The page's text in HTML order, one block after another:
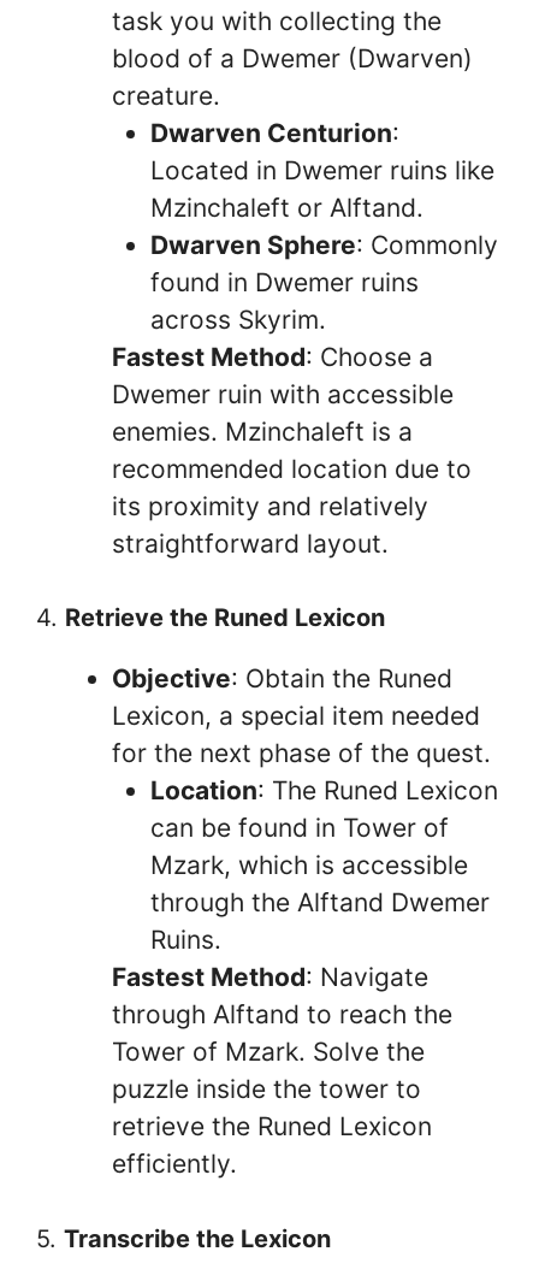
task you with collecting the
blood of a Dwemer (Dwarven)
creature.
Dwarven Centurion:
Located in Dwemer ruins like
Mzinchaleft or Alftand.
Dwarven Sphere: Commonly
found in Dwemer ruins
across Skyrim.
Fastest Method: Choose a
Dwemer ruin with accessible
enemies. Mzinchaleft is a
recommended location due to
its proximity and relatively
straightforward layout.
4. Retrieve the Runed Lexicon
Objective: Obtain the Runed
Lexicon, a special item needed
for the next phase of the quest.
Location: The Runed Lexicon
can be found in Tower of
Mzark, which is accessible
through the Alftand Dwemer
Ruins.
Fastest Method: Navigate
through Alftand to reach the
Tower of Mzark. Solve the
puzzle inside the tower to
retrieve the Runed Lexicon
efficiently.
5. Transcribe the Lexicon